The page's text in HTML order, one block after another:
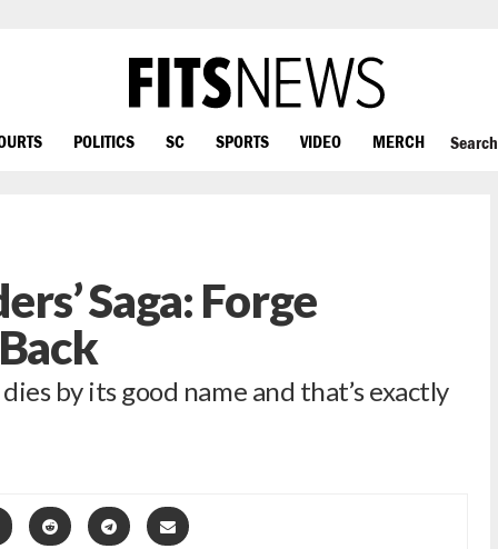
POLITICS SC SPORTS VIDEO MERCH Search
Saga: Forge
by its good name and that’s exactly